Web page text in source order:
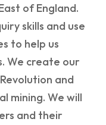
of England.
skills and use
to help us
We create our
and
mining. We will
and their